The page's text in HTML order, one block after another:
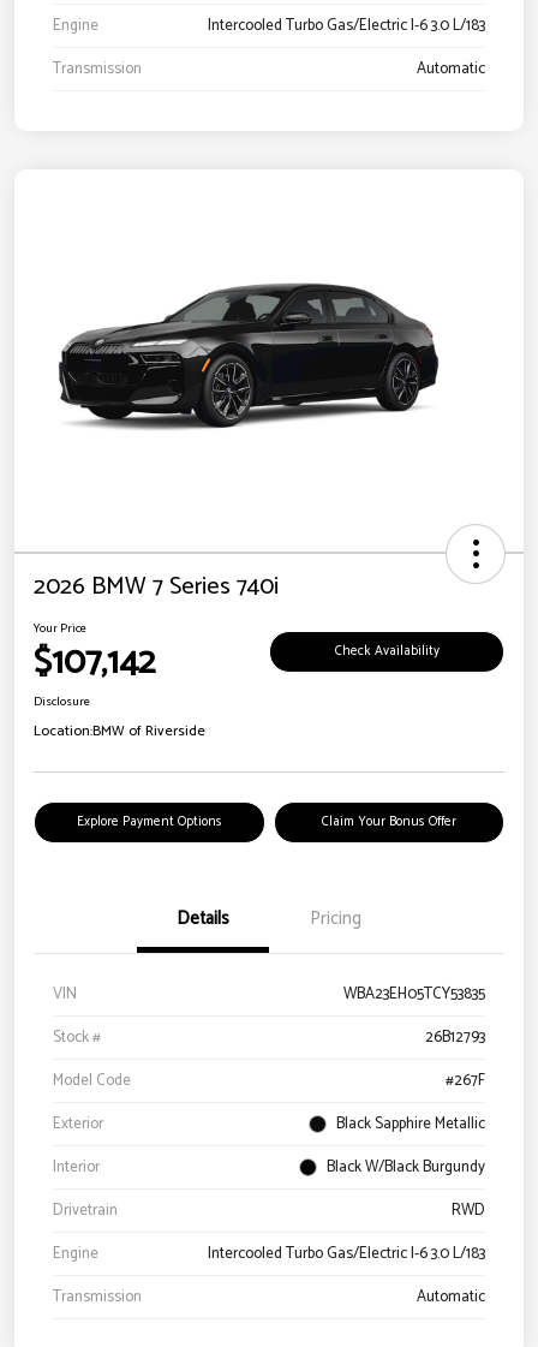
Engine
Intercooled Turbo Gas/Electric I-6 3.0 L/183
Transmission
Automatic
2026 BMW 7 Series 740i
Your Price
$107,142 Check Availability
Disclosure
Location:BMW of Riverside
Explore Payment Options Claim Your Bonus Offer
Details Pricing
VIN
WBA23EH05TCY53835
Stock #
26B12793
Model Code
#267F
Exterior
Black Sapphire Metallic
Interior
Black W/Black Burgundy
Drivetrain
RWD
Engine
Intercooled Turbo Gas/Electric I-6 3.0 L/183
Transmission
Automatic